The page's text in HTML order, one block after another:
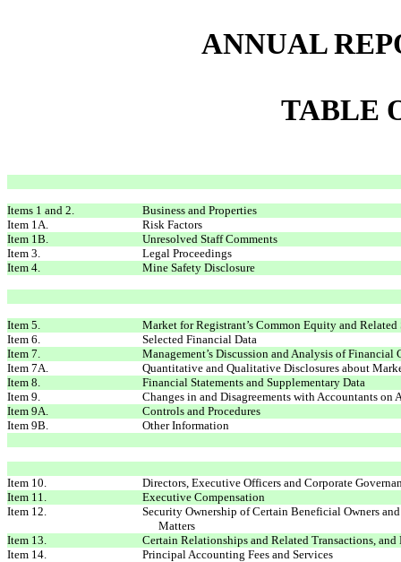
ANNUAL
TABLE
Items 1 and 2.
Business and Properties
Item 1A.
Risk Factors
Item 1B.
Unresolved Staff Comments
Item 3.
Legal Proceedings
Item 4.
Mine Safety Disclosure
Item 5.
Market for Registrant’s Common Equity and
Item 6.
Selected Financial Data
Item 7.
Management’s Discussion and Analysis of
Item 7A.
Quantitative and Qualitative Disclosures about
Item 8.
Financial Statements and Supplementary Data
Item 9.
Changes in and Disagreements with Accountants
Item 9A.
Controls and Procedures
Item 9B.
Other Information
Item 10.
Directors, Executive Officers and Corporate
Item 11.
Executive Compensation
Item 12.
Security Ownership of Certain Beneficial Owners
Matters
Item 13.
Certain Relationships and Related Transactions,
Item 14.
Principal Accounting Fees and Services